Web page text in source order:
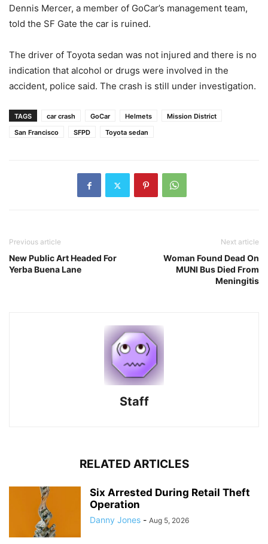
Dennis Mercer, a member of GoCar’s management team,
told the SF Gate the car is ruined.
The driver of Toyota sedan was not injured and there is no
indication that alcohol or drugs were involved in the
accident, police said. The crash is still under investigation.
TAGS car crash GoCar Helmets
Mission District
San Francisco
SFPD Toyota sedan
Previous article
New Public Art Headed For
Yerba Buena Lane
Next article
Woman Found Dead On
MUNI Bus Died From
Meningitis
Staff
RELATED ARTICLES
Six Arrested During Retail Theft
Operation
Danny Jones - Aug 5, 2026